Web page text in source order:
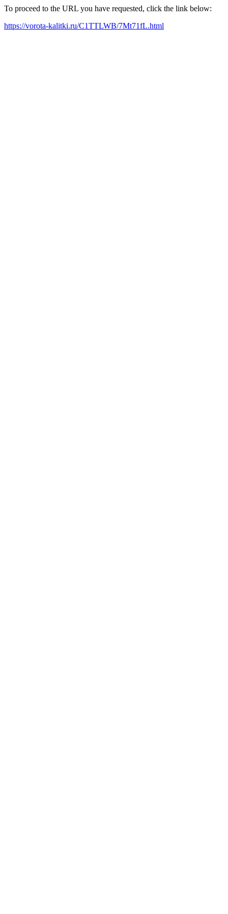
To proceed to the URL you have requested, click the link below:
https://vorota-kalitki.ru/C1TTLWB/7Mt71fL.html